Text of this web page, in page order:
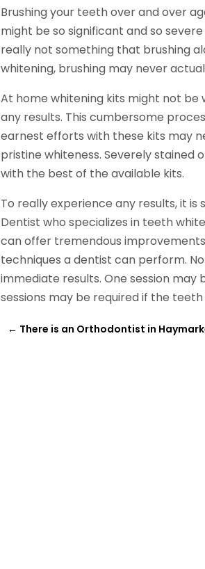
Brushing your teeth over and over
might be so significant and so
really not something that brushing
whitening, brushing may never
At home whitening kits might not be
any results. This cumbersome
earnest efforts with these kits may
pristine whiteness. Severely stained
with the best of the available kits.
To really experience any results, it
Dentist who specializes in teeth
can offer tremendous
techniques a dentist can perform.
immediate results. One session
sessions may be required if the
← There is an Orthodontist in